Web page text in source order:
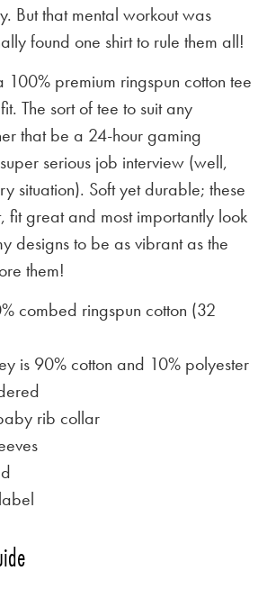
But that mental workout was
found one shirt to rule them all!
100% premium ringspun cotton tee
The sort of tee to suit any
that be a 24-hour gaming
serious job interview (well,
situation). Soft yet durable; these
fit great and most importantly look
designs to be as vibrant as the
them!
combed ringspun cotton (32
is 90% cotton and 10% polyester
rib collar